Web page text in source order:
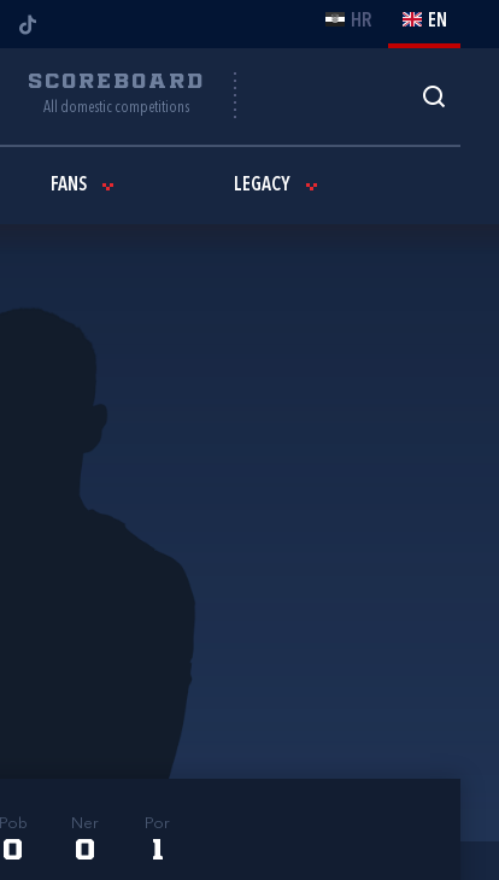
HR EN
SCOREBOARD
All domestic competitions
FANS LEGACY
Pob
0
Ner
0
Por
1